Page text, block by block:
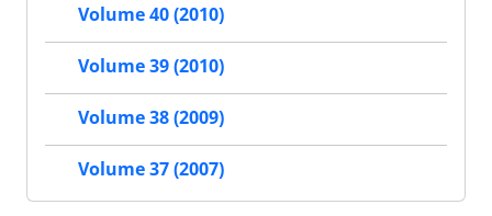
Volume 40 (2010)
Volume 39 (2010)
Volume 38 (2009)
Volume 37 (2007)